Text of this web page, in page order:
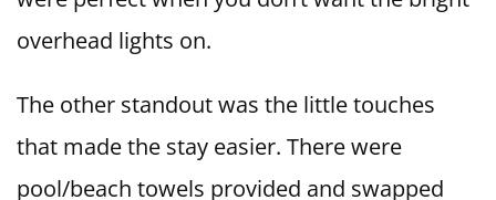
overhead lights on.
The other standout was the little touches
that made the stay easier. There were
pool/beach towels provided and swapped